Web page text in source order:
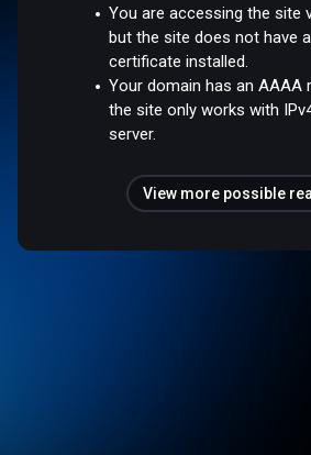
You are accessing the site
but the site does not have
certificate installed.
Your domain has an AAAA
the site only works with
server.
View more possible